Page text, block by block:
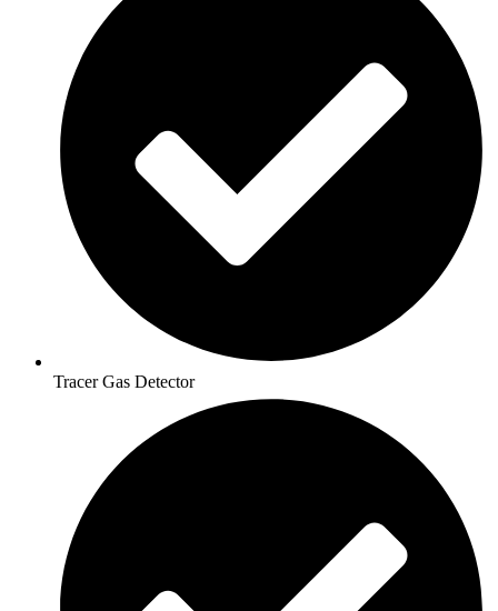
Tracer Gas Detector